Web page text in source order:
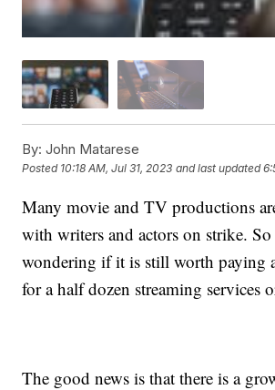
By: John Matarese
Posted 10:18 AM, Jul 31, 2023 and last updated
Many movie and TV productions
with writers and actors on strike.
wondering if it is still worth paying
for a half dozen streaming services
The good news is that there is a